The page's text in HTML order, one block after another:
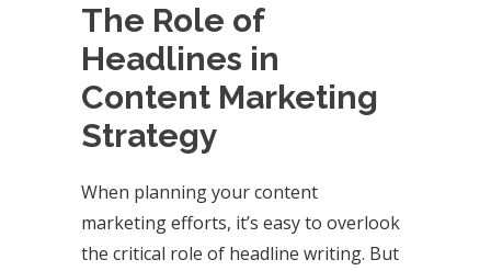
The Role of
Headlines in
Content Marketing
Strategy
When planning your content
marketing efforts, it’s easy to overlook
the critical role of headline writing. But